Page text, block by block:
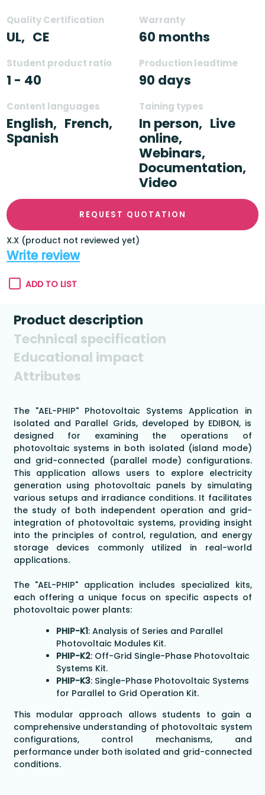
Quality Certification
UL, CE
Warranty
60 months
Student product ratio
1 - 40
Production leadtime
90 days
Content languages
English, French,
Spanish
Taining types
In person, Live
online,
Webinars,
Documentation,
Video
REQUEST QUOTATION
X.X (product not reviewed yet)
Write review
ADD TO LIST
Product description
Technical specification
Educational impact
Attributes
The "AEL-PHIP" Photovoltaic Systems Application in
Isolated and Parallel Grids, developed by EDIBON, is
designed for examining the operations of
photovoltaic systems in both isolated (island mode)
and grid-connected (parallel mode) configurations.
This application allows users to explore electricity
generation using photovoltaic panels by simulating
various setups and irradiance conditions. It facilitates
the study of both independent operation and grid-
integration of photovoltaic systems, providing insight
into the principles of control, regulation, and energy
storage devices commonly utilized in real-world
applications.
The "AEL-PHIP" application includes specialized kits,
each offering a unique focus on specific aspects of
photovoltaic power plants:
PHIP-K1: Analysis of Series and Parallel
Photovoltaic Modules Kit.
PHIP-K2: Off-Grid Single-Phase Photovoltaic
Systems Kit.
PHIP-K3: Single-Phase Photovoltaic Systems
for Parallel to Grid Operation Kit.
This modular approach allows students to gain a
comprehensive understanding of photovoltaic system
configurations, control mechanisms, and
performance under both isolated and grid-connected
conditions.